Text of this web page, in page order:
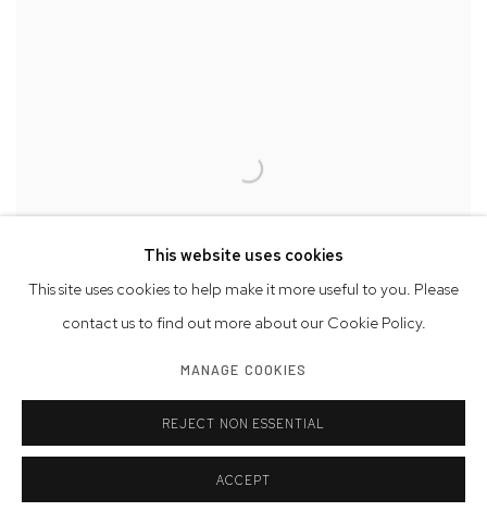
Will Insley: Visions of a Future Civilization | Installation View
This website uses cookies
This site uses cookies to help make it more useful to you. Please
contact us to find out more about our Cookie Policy.
MANAGE COOKIES
REJECT NON ESSENTIAL
ACCEPT